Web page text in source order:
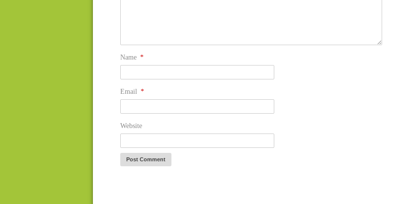
Name *
Email *
Website